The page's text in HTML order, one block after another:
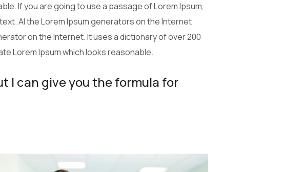
If you are going to use a passage of Lorem Ipsum,
Al the Lorem Ipsum generators on the Internet
on the Internet. It uses a dictionary of over 200
Lorem Ipsum which looks reasonable.
I can give you the formula for